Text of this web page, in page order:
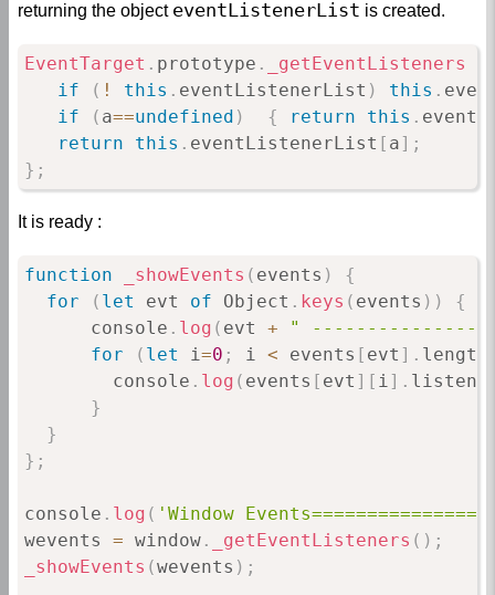
returning the object eventListenerList is created.
EventTarget . prototype . _getEventListeners
if
( ! this . eventListenerList ) this .
if
( a==undefined ) { return this .
return
this . eventListenerList [ a] ;
} ;
It is ready :
function _showEvents ( events )
{
for
( let evt of Object . keys ( events ) )
{
      console
. log ( evt +
" ----------------
for
( let i=0 ; i < events [ evt ] . length
        console
. log ( events [ evt ] [ i] .
}
}
} ;
console . log ( 'Window
wevents = window. _getEventListeners ( ) ;
_showEvents (wevents ) ;